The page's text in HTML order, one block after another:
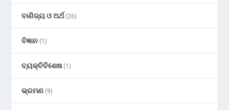
ବାଣିଜ୍ୟ ଓ ଅର୍ଥ(26)
ବିଜ୍ଞାନ (1)
ବ୍ୟକ୍ତିବିଶେଷ(1)
ଭ୍ରମଣ (9)